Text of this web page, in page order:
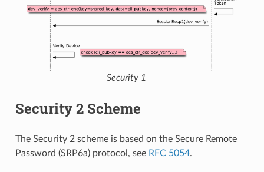
Security 1
Security 2 Scheme
The Security 2 scheme is based on the Secure Remote
Password (SRP6a) protocol, see RFC 5054.